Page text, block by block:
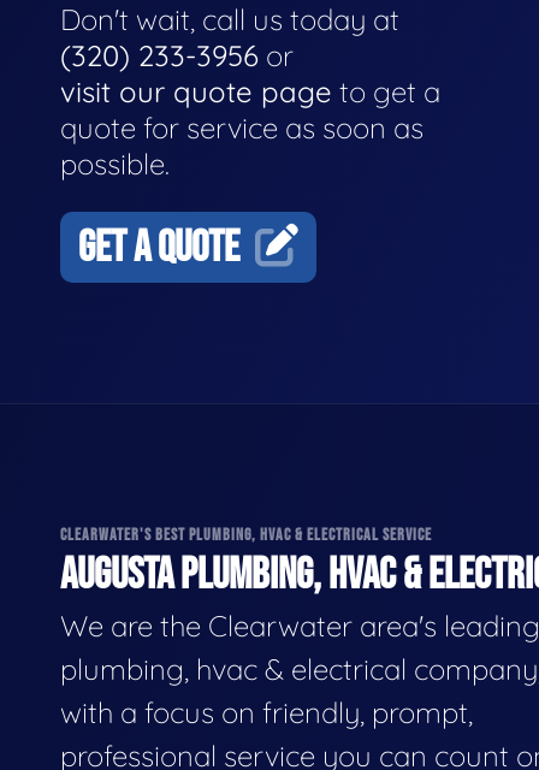
Don't wait, call us today at
(320) 233-3956 or
visit our quote page to get a
quote for service as soon as
possible.
GET A QUOTE
CLEARWATER'S BEST PLUMBING, HVAC & ELECTRICAL SERVICE
AUGUSTA PLUMBING, HVAC &
We are the Clearwater area's leading
plumbing, hvac & electrical
with a focus on friendly, prompt,
professional service you can count